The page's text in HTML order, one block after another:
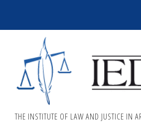
THE INSTITUTE OF LAW AND JUSTICE IN